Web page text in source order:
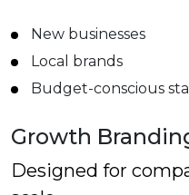
New businesses
Local brands
Budget-conscious
Growth
Designed for